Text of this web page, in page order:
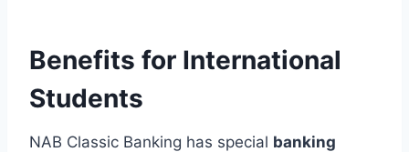
Benefits for International
Students
NAB Classic Banking has special banking